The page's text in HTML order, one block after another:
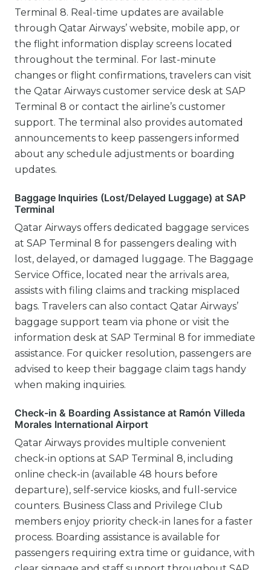
Terminal 8. Real-time updates are available
through Qatar Airways’ website, mobile app, or
the flight information display screens located
throughout the terminal. For last-minute
changes or flight confirmations, travelers can visit
the Qatar Airways customer service desk at SAP
Terminal 8 or contact the airline’s customer
support. The terminal also provides automated
announcements to keep passengers informed
about any schedule adjustments or boarding
updates.
Baggage Inquiries (Lost/Delayed Luggage) at SAP
Terminal
Qatar Airways offers dedicated baggage services
at SAP Terminal 8 for passengers dealing with
lost, delayed, or damaged luggage. The Baggage
Service Office, located near the arrivals area,
assists with filing claims and tracking misplaced
bags. Travelers can also contact Qatar Airways’
baggage support team via phone or visit the
information desk at SAP Terminal 8 for immediate
assistance. For quicker resolution, passengers are
advised to keep their baggage claim tags handy
when making inquiries.
Check-in & Boarding Assistance at Ramón Villeda
Morales International Airport
Qatar Airways provides multiple convenient
check-in options at SAP Terminal 8, including
online check-in (available 48 hours before
departure), self-service kiosks, and full-service
counters. Business Class and Privilege Club
members enjoy priority check-in lanes for a faster
process. Boarding assistance is available for
passengers requiring extra time or guidance, with